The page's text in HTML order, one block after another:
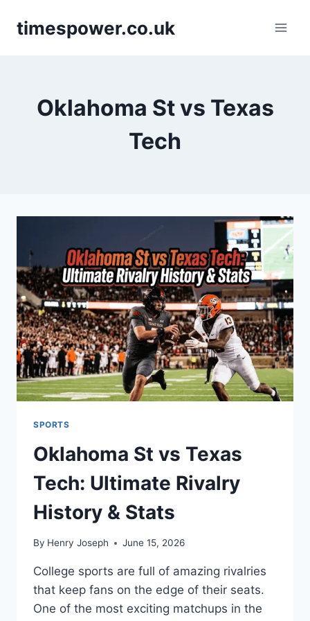
timespower.co.uk
Oklahoma St vs Texas
Tech
SPORTS
Oklahoma St vs Texas
Tech: Ultimate Rivalry
History & Stats
By Henry Joseph June 15, 2026
College sports are full of amazing rivalries
that keep fans on the edge of their seats.
One of the most exciting matchups in the